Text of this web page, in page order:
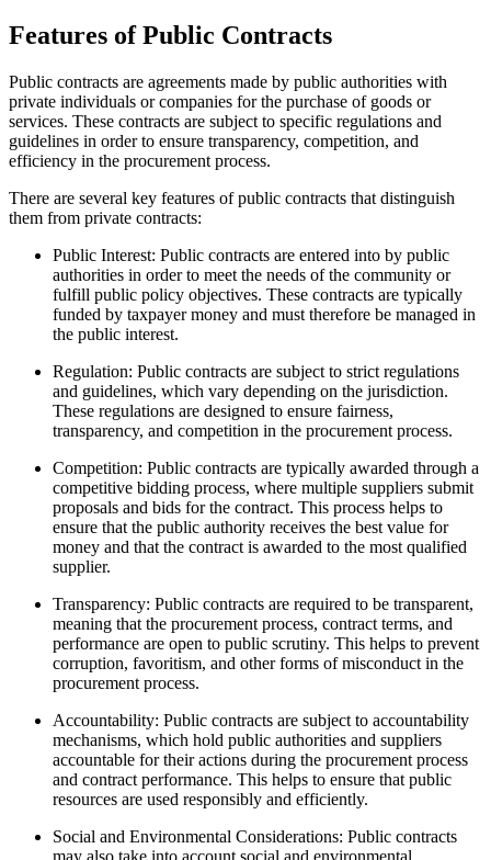
Features of Public Contracts
Public contracts are agreements made by public authorities with
private individuals or companies for the purchase of goods or
services. These contracts are subject to specific regulations and
guidelines in order to ensure transparency, competition, and
efficiency in the procurement process.
There are several key features of public contracts that distinguish
them from private contracts:
Public Interest: Public contracts are entered into by public
authorities in order to meet the needs of the community or
fulfill public policy objectives. These contracts are typically
funded by taxpayer money and must therefore be managed in
the public interest.
Regulation: Public contracts are subject to strict regulations
and guidelines, which vary depending on the jurisdiction.
These regulations are designed to ensure fairness,
transparency, and competition in the procurement process.
Competition: Public contracts are typically awarded through a
competitive bidding process, where multiple suppliers submit
proposals and bids for the contract. This process helps to
ensure that the public authority receives the best value for
money and that the contract is awarded to the most qualified
supplier.
Transparency: Public contracts are required to be transparent,
meaning that the procurement process, contract terms, and
performance are open to public scrutiny. This helps to prevent
corruption, favoritism, and other forms of misconduct in the
procurement process.
Accountability: Public contracts are subject to accountability
mechanisms, which hold public authorities and suppliers
accountable for their actions during the procurement process
and contract performance. This helps to ensure that public
resources are used responsibly and efficiently.
Social and Environmental Considerations: Public contracts